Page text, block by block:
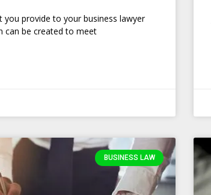
you provide to your business lawyer
can be created to meet
BUSINESS LAW